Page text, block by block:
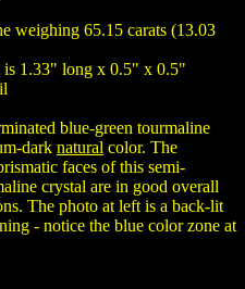
weighing 65.15 carats (13.03
is 1.33" long x 0.5" x 0.5"
blue-green tourmaline
dark natural color. The
faces of this semi-
crystal are in good overall
The photo at left is a back-lit
- notice the blue color zone at